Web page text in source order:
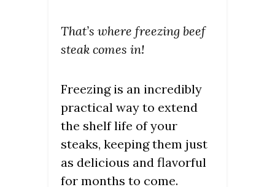
That’s where freezing beef
steak comes in!
Freezing is an incredibly
practical way to extend
the shelf life of your
steaks, keeping them just
as delicious and flavorful
for months to come.